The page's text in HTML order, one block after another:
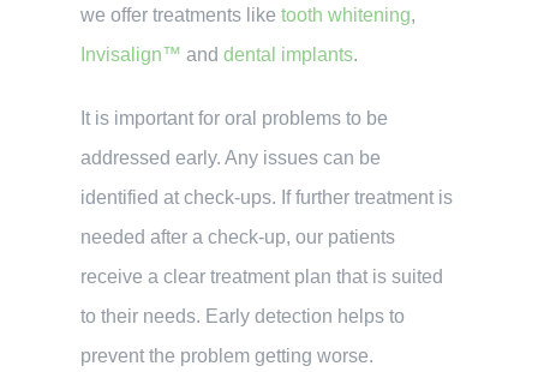
we offer treatments liketooth whitening,
Invisalign™ anddental implants.
It is important for oral problems to be
addressed early. Any issues can be
identified at check-ups. If further treatment is
needed after a check-up, our patients
receive a clear treatment plan that is suited
to their needs. Early detection helps to
prevent the problem getting worse.